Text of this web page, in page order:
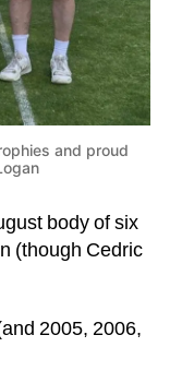
and proud
body of six
(though Cedric
2005, 2006,